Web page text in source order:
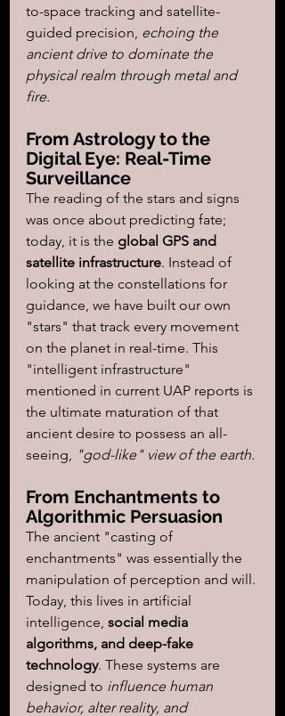
to-space tracking and satellite-
guided precision, echoing the
ancient drive to dominate the
physical realm through metal and
fire.
From Astrology to the
Digital Eye: Real-Time
Surveillance
The reading of the stars and signs
was once about predicting fate;
today, it is the global GPS and
satellite infrastructure. Instead of
looking at the constellations for
guidance, we have built our own
"stars" that track every movement
on the planet in real-time. This
"intelligent infrastructure"
mentioned in current UAP reports is
the ultimate maturation of that
ancient desire to possess an all-
seeing, "god-like" view of the earth.
From Enchantments to
Algorithmic Persuasion
The ancient "casting of
enchantments" was essentially the
manipulation of perception and will.
Today, this lives in artificial
intelligence, social media
algorithms, and deep-fake
technology. These systems are
designed to influence human
behavior, alter reality, and